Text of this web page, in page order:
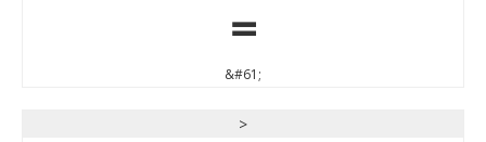
=
&#61;
>